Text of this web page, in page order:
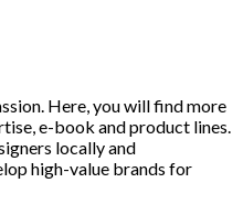
Here, you will find more
e-book and product lines.
locally and
high-value brands for